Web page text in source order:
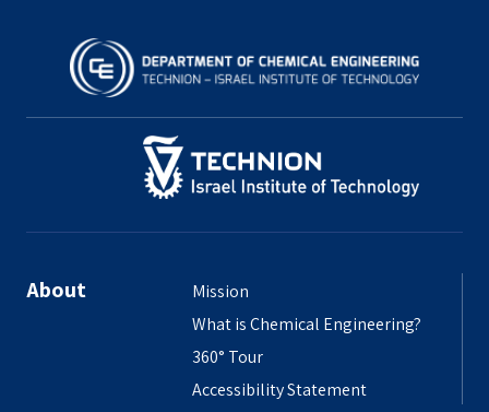
About
Mission
What is Chemical Engineering?
360° Tour
Accessibility Statement